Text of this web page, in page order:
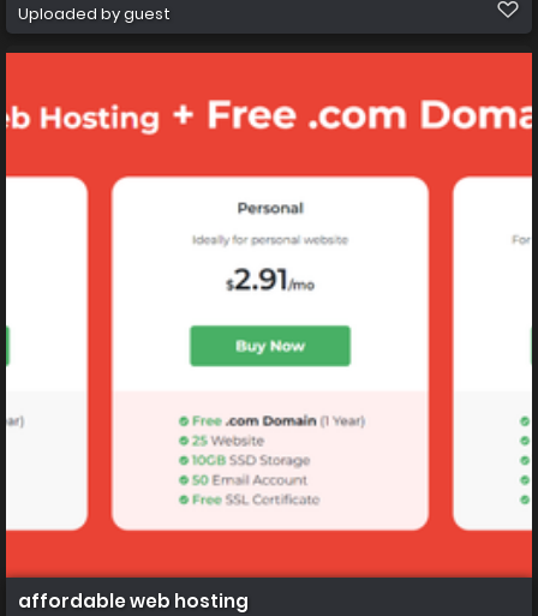
Uploaded by guest
affordable web hosting